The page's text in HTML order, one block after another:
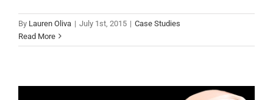
By Lauren Oliva | July 1st, 2015 | Case Studies
Read More
Product Feature: Adhesive Squares™ T
Products